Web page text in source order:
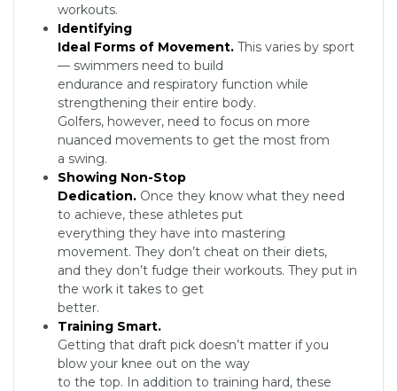
workouts.
Identifying
Ideal Forms of Movement. This varies by sport
— swimmers need to build
endurance and respiratory function while
strengthening their entire body.
Golfers, however, need to focus on more
nuanced movements to get the most from
a swing.
Showing Non-Stop
Dedication. Once they know what they need
to achieve, these athletes put
everything they have into mastering
movement. They don’t cheat on their diets,
and they don’t fudge their workouts. They put in
the work it takes to get
better.
Training Smart.
Getting that draft pick doesn’t matter if you
blow your knee out on the way
to the top. In addition to training hard, these